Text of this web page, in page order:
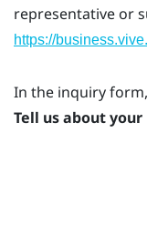
representative or
https://
In the inquiry
Tell us about